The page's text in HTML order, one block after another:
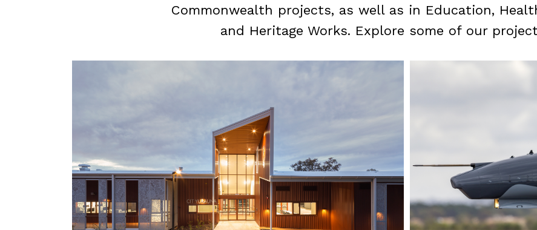
Commonwealth projects, as well as in Education,
and Heritage Works. Explore some of our